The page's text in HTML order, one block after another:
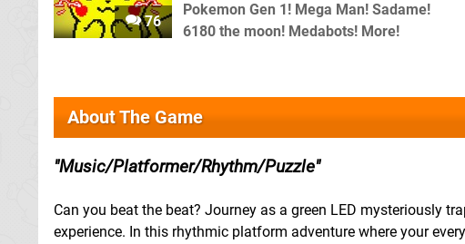
76
Pokemon Gen 1! Mega Man! Sadame!
6180 the moon! Medabots! More!
About The Game
Music/Platformer/Rhythm/Puzzle
Can you beat the beat? Journey as a green LED mysteriously
experience. In this rhythmic platform adventure where your